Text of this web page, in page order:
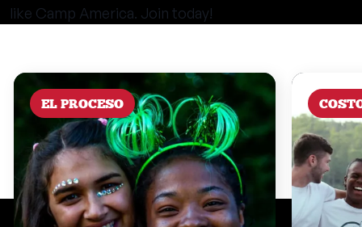
like Camp America. Join today!
EL PROCESO